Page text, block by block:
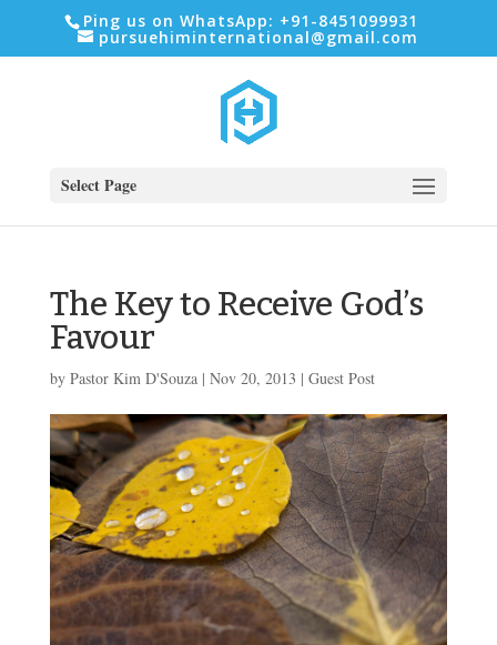
Ping us on WhatsApp: +91-8451099931
pursuehiminternational@gmail.com
Select Page
The Key to Receive God’s
Favour
by Pastor Kim D'Souza| Nov 20, 2013 | Guest Post